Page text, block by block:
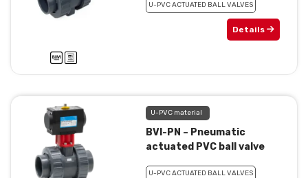
U-PVC ACTUATED BALL VALVES
Details
U-PVC material
BVI-PN – Pneumatic
actuated PVC ball valve
U-PVC ACTUATED BALL VALVES